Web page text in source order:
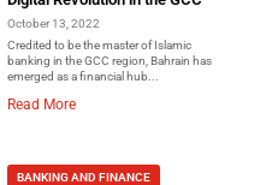
October 13, 2022
Credited to be the master of Islamic
banking in the GCC region, Bahrain has
emerged as a financial hub...
Read More
BANKING AND FINANCE